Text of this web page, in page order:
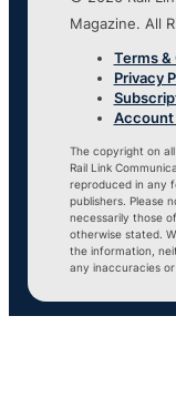
Magazine. All
Terms
Privacy
Account
The copyright on
Rail Link
reproduced in any
publishers. Please
necessarily those
otherwise stated.
the information,
any inaccuracies or